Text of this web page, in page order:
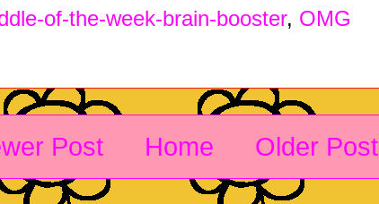
of-the-week-brain-booster, OMG
Post Older Post
Home